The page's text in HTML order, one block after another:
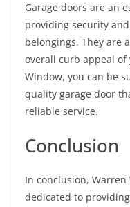
Garage doors are an
providing security
belongings. They are
overall curb appeal
Window, you can be
quality garage door
reliable service.
Conclusion
In conclusion,
dedicated to